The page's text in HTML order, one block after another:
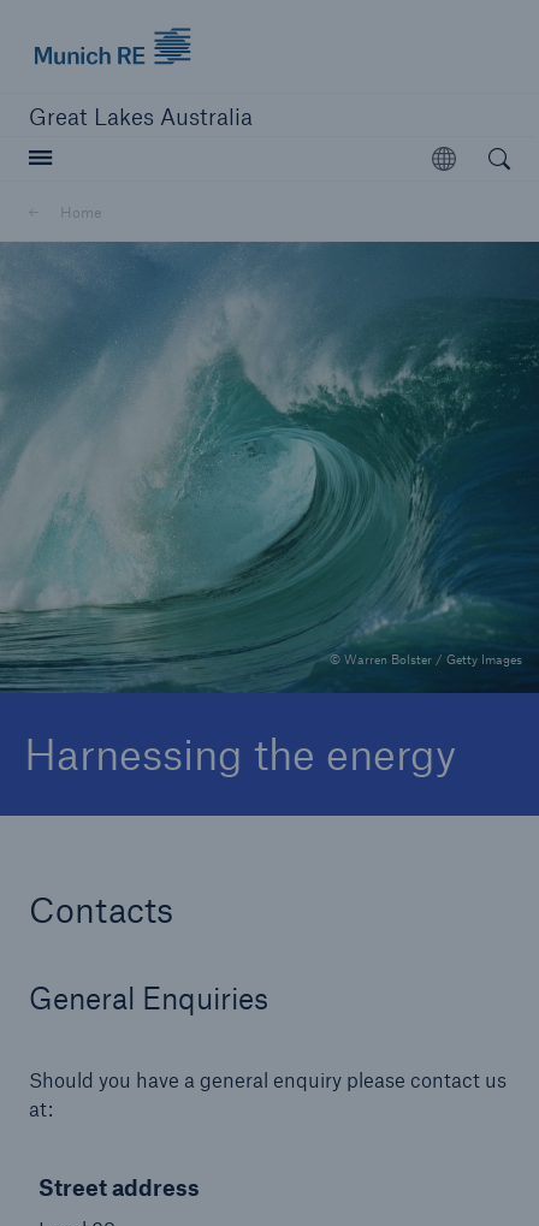
Great Lakes Australia
Open
Home
© Warren Bolster / Getty Images
Harnessing the energy
Contacts
General Enquiries
Should you have a general enquiry please contact us
at:
Street address
Open
close navigation or press Escape key
Home
About us
Contacts
Complaints